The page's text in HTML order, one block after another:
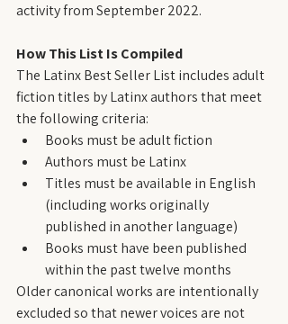
activity from September 2022.
How This List Is Compiled
The Latinx Best Seller List includes adult
fiction titles by Latinx authors that meet
the following criteria:
Books must be adult fiction
Authors must be Latinx
Titles must be available in English
(including works originally
published in another language)
Books must have been published
within the past twelve months
Older canonical works are intentionally
excluded so that newer voices are not